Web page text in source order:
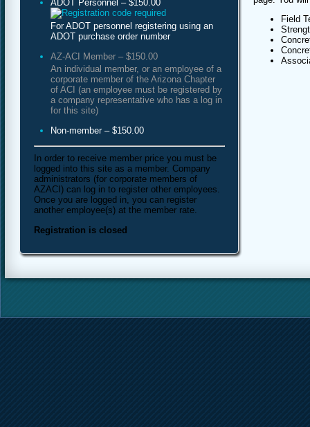
ADOT Personnel – $150.00
For ADOT personnel registering using an
ADOT purchase order number
AZ-ACI Member – $150.00
An individual member, or an employee of a
corporate member of the Arizona Chapter
of ACI (an employee must be registered by
a company representative who has a log in
for this site)
Non-member – $150.00
In order to receive member price you must be
logged into this site as a member. Company
administrators (for corporate members of
AZACI) can log in to register other employees.
Once you are logged in, you can register
another employee(s) at the member rate.
Registration is closed
Field